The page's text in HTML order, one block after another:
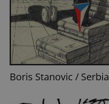
Boris Stanovic / Serbia